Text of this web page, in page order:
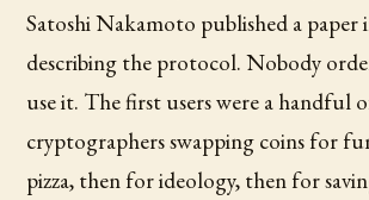
Satoshi Nakamoto published a paper
describing the protocol. Nobody
use it. The first users were a handful
cryptographers swapping coins for
pizza, then for ideology, then for